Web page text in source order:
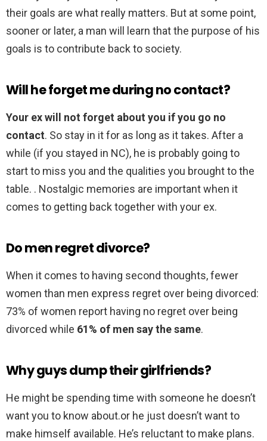
their goals are what really matters. But at some point,
sooner or later, a man will learn that the purpose of his
goals is to contribute back to society.
Will he forget me during no contact?
Your ex will not forget about you if you go no
contact. So stay in it for as long as it takes. After a
while (if you stayed in NC), he is probably going to
start to miss you and the qualities you brought to the
table. . Nostalgic memories are important when it
comes to getting back together with your ex.
Do men regret divorce?
When it comes to having second thoughts, fewer
women than men express regret over being divorced:
73% of women report having no regret over being
divorced while 61% of men say the same.
Why guys dump their girlfriends?
He might be spending time with someone he doesn’t
want you to know about.or he just doesn’t want to
make himself available. He’s reluctant to make plans.